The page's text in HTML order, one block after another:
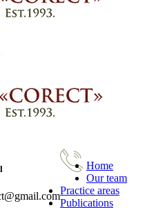
Home
Our team
Practice areas
Publications